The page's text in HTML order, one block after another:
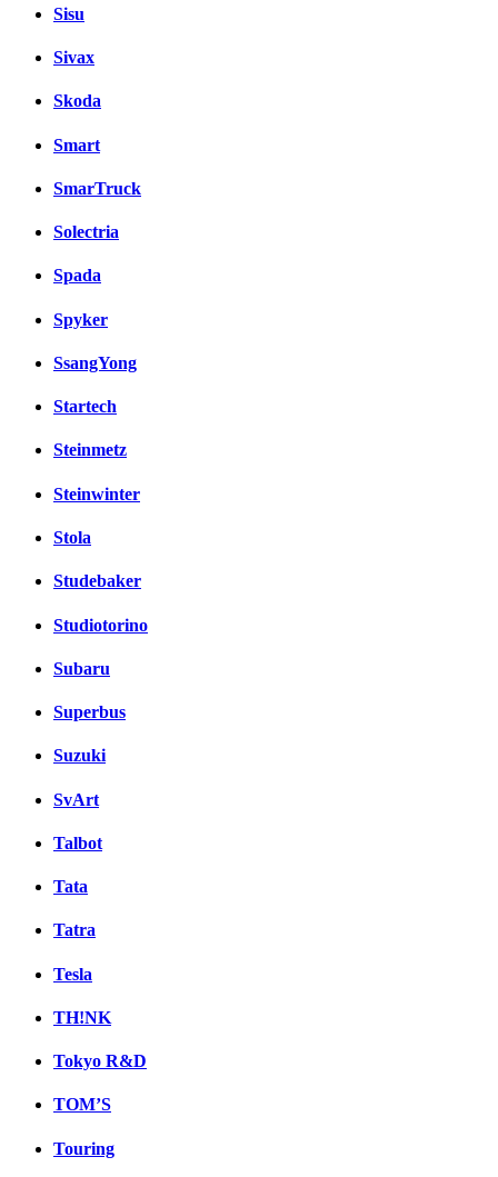
Sisu
Sivax
Skoda
Smart
SmarTruck
Solectria
Spada
Spyker
SsangYong
Startech
Steinmetz
Steinwinter
Stola
Studebaker
Studiotorino
Subaru
Superbus
Suzuki
SvArt
Talbot
Tata
Tatra
Tesla
TH!NK
Tokyo R&D
TOM’S
Touring